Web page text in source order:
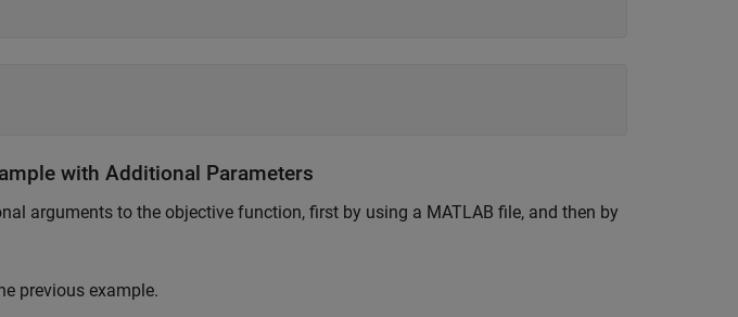
with Additional Parameters
arguments to the objective function, first by using a MATLAB file, and then by
previous example.